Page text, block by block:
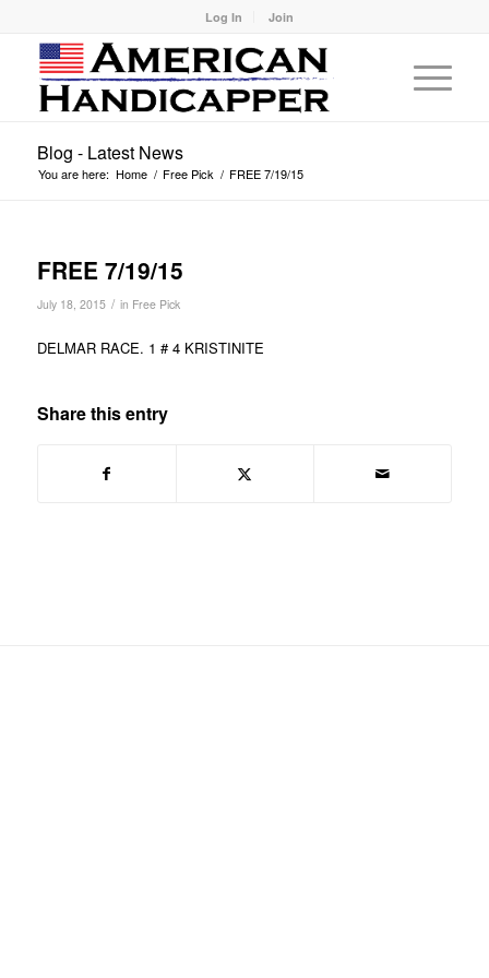
Log In Join
Blog - Latest News
You are here: Home / Free Pick / FREE 7/19/15
FREE 7/19/15
July 18, 2015 / in Free Pick
DELMAR RACE. 1 # 4 KRISTINITE
Share this entry